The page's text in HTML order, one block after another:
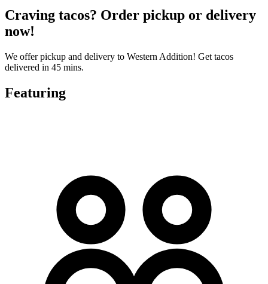
Craving tacos? Order pickup or delivery
now!
We offer pickup and delivery to Western Addition! Get tacos
delivered in 45 mins.
Featuring